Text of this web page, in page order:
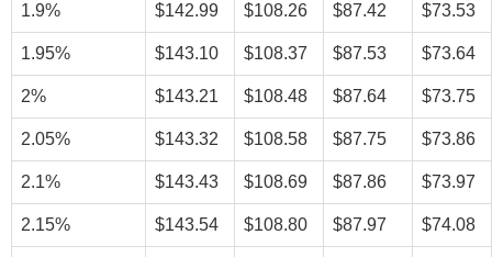
1.9% $142.99 $108.26 $87.42 $73.53
1.95% $143.10 $108.37 $87.53 $73.64
2% $143.21 $108.48 $87.64 $73.75
2.05% $143.32 $108.58 $87.75 $73.86
2.1% $143.43 $108.69 $87.86 $73.97
2.15% $143.54 $108.80 $87.97 $74.08